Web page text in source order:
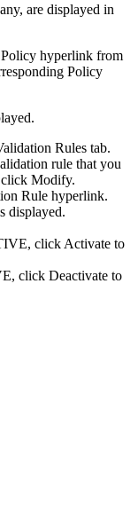
are displayed in
Policy hyperlink from
Policy
Rules tab.
rule that you
click Modify.
Rule hyperlink.
displayed.
click Activate to
click Deactivate to